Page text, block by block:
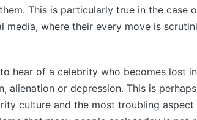
This is particularly true in the case
media, where their every move is
hear of a celebrity who becomes lost
alienation or depression. This is
culture and the most troubling